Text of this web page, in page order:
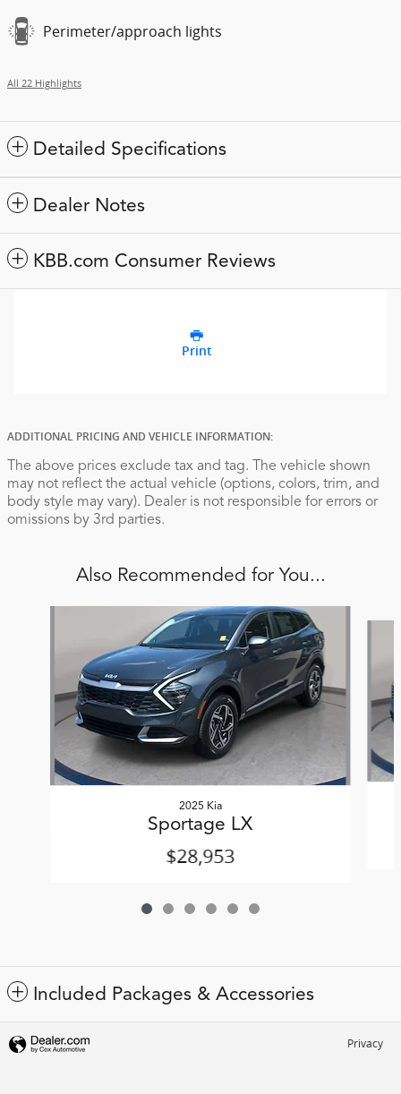
Perimeter/approach lights
All 22 Highlights
Detailed Specifications
Dealer Notes
KBB.com Consumer Reviews
Print
ADDITIONAL PRICING AND VEHICLE INFORMATION:
The above prices exclude tax and tag. The vehicle shown
may not reflect the actual vehicle (options, colors, trim, and
body style may vary). Dealer is not responsible for errors or
omissions by 3rd parties.
Also Recommended for You...
2025 Kia
Sportage LX
$28,953
Included Packages & Accessories
Privacy